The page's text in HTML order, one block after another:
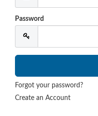
Password
Forgot your password?
Create an Account